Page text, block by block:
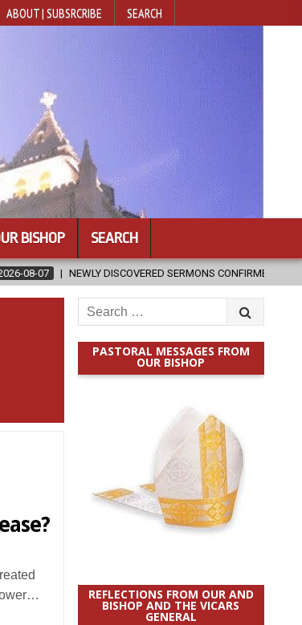
ABOUT | SUBSRCRIBE SEARCH
BISHOP SEARCH
DISCOVERED SERMONS CONFIRMED AS WRITTEN BY ST.
Search
for:
PASTORAL MESSAGES FROM
OUR BISHOP
REFLECTIONS FROM OUR AND
BISHOP AND THE VICARS
GENERAL